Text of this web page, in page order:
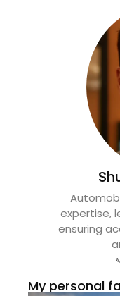
expertise,
ensuring
My personal